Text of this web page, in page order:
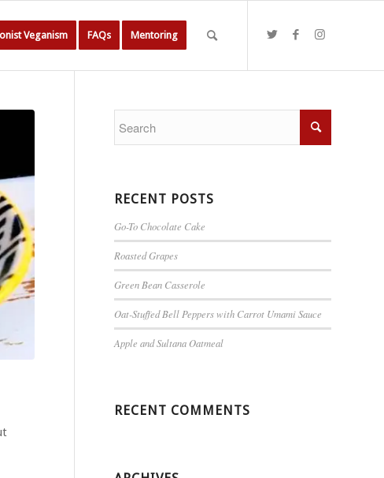
Veganism FAQs Mentoring
RECENT POSTS
Go-To Chocolate Cake
Roasted Grapes
Green Bean Casserole
Oat-Stuffed Bell Peppers with Carrot Umami Sauce
Apple and Sultana Oatmeal
RECENT COMMENTS